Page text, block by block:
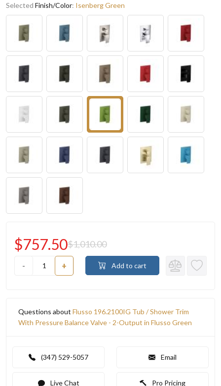
Selected Finish/Color: Isenberg Green
- +
$757.50$1,010.00
Add to cart
Questions about Flusso 196.2100IG Tub / Shower Trim
With Pressure Balance Valve - 2-Output in Flusso Green
(347) 529-5057 Email
Live Chat Pro Pricing